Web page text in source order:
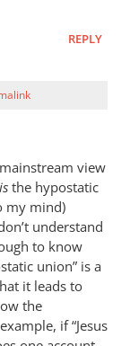
REPLY
view
is the hypostatic
my mind)
understand
to know
union” is a
it leads to
the
if “Jesus